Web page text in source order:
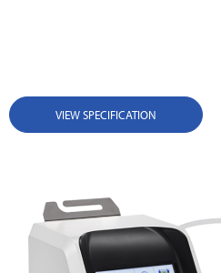
VIEW SPECIFICATION